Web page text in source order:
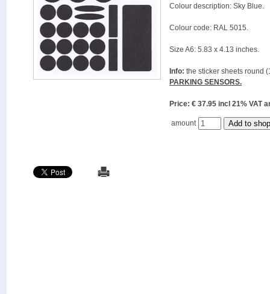
Colour description: Sky Blue.
Colour code: RAL 5015.
Size A6: 5.83 x 4.13 inches.
Info: the sticker sheets round
PARKING SENSORS.
Price: € 37.95 incl 21%
amount